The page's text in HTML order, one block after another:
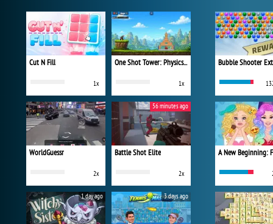
Cut N Fill
1x
One Shot Tower: Physics Destroyer
1x
WorldGuessr
2x
Battle Shot Elite
2x
56 minutes ago
1 day ago 3 days ago
Bubble Shooter